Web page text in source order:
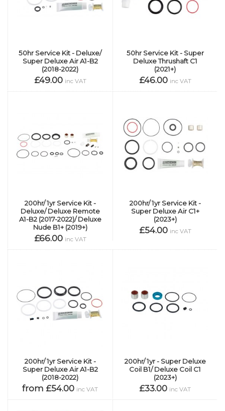
50hr Service Kit - Deluxe/
Super Deluxe Air A1-B2
(2018-2022)
£49.00 inc VAT
50hr Service Kit - Super
Deluxe Thrushaft C1
(2021+)
£46.00 inc VAT
200hr/ 1yr Service Kit -
Deluxe/ Deluxe Remote
A1-B2 (2017-2022)/ Deluxe
Nude B1+ (2019+)
£66.00 inc VAT
200hr/ 1yr Service Kit -
Super Deluxe Air C1+
(2023+)
£54.00 inc VAT
200hr/ 1yr Service Kit -
Super Deluxe Air A1-B2
(2018-2022)
from £54.00 inc VAT
200hr/ 1yr - Super Deluxe
Coil B1/ Deluxe Coil C1
(2023+)
£33.00 inc VAT